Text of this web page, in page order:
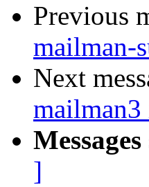
Previous
mailman-
Next
]